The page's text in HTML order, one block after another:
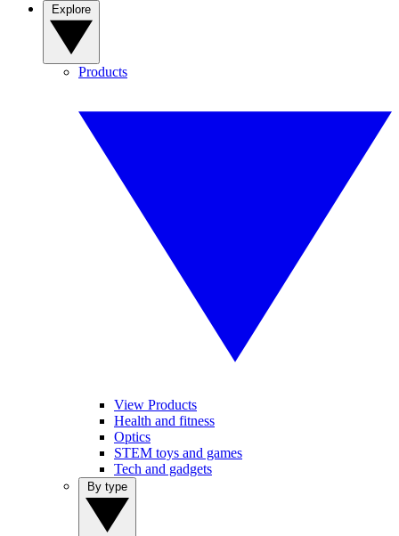
Products
View Products
Health and fitness
Optics
STEM toys and games
Tech and gadgets